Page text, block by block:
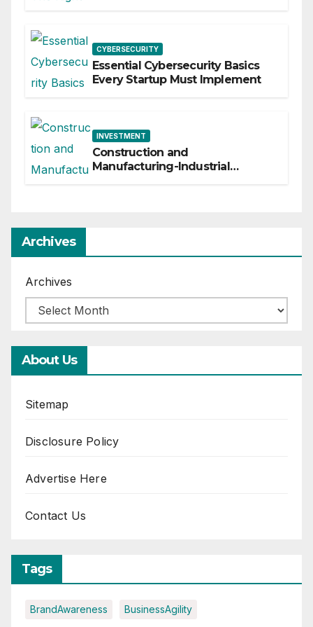
CYBERSECURITY
Essential Cybersecurity Basics
Every Startup Must Implement
INVESTMENT
Construction and
Manufacturing-Industrial
Archives
Archives
About Us
Sitemap
Disclosure Policy
Advertise Here
Contact Us
Tags
BrandAwareness BusinessAgility